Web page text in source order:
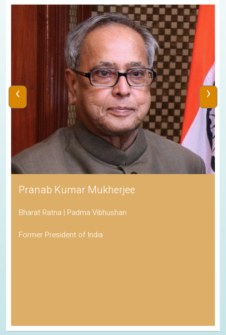
Pranab Kumar Mukherjee
Bharat Ratna | Padma Vibhushan
Former President of India
‹ ›